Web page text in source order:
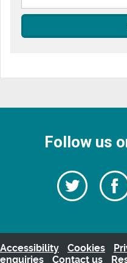
Follow us
us
Accessibility Cookies
enquiries
Contact us